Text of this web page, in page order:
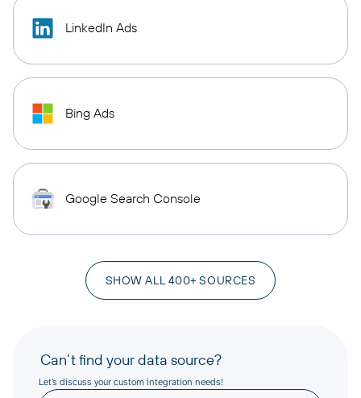
LinkedIn Ads
Bing Ads
Google Search Console
SHOW ALL 400+ SOURCES
Can’t find your data source?
Let’s discuss your custom integration needs!